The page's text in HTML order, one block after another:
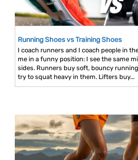
Running Shoes vs Training Shoes
I coach runners and I coach people in
me in a funny position: I see the same
sides. Runners buy soft, bouncy
try to squat heavy in them. Lifters buy...